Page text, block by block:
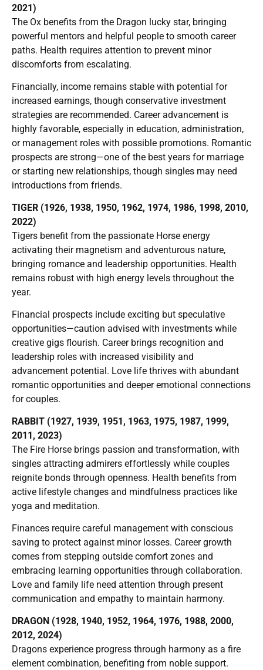
2021)
The Ox benefits from the Dragon lucky star, bringing
powerful mentors and helpful people to smooth career
paths. Health requires attention to prevent minor
discomforts from escalating.
Financially, income remains stable with potential for
increased earnings, though conservative investment
strategies are recommended. Career advancement is
highly favorable, especially in education, administration,
or management roles with possible promotions. Romantic
prospects are strong—one of the best years for marriage
or starting new relationships, though singles may need
introductions from friends.
TIGER (1926, 1938, 1950, 1962, 1974, 1986, 1998, 2010,
2022)
Tigers benefit from the passionate Horse energy
activating their magnetism and adventurous nature,
bringing romance and leadership opportunities. Health
remains robust with high energy levels throughout the
year.
Financial prospects include exciting but speculative
opportunities—caution advised with investments while
creative gigs flourish. Career brings recognition and
leadership roles with increased visibility and
advancement potential. Love life thrives with abundant
romantic opportunities and deeper emotional connections
for couples.
RABBIT (1927, 1939, 1951, 1963, 1975, 1987, 1999,
2011, 2023)
The Fire Horse brings passion and transformation, with
singles attracting admirers effortlessly while couples
reignite bonds through openness. Health benefits from
active lifestyle changes and mindfulness practices like
yoga and meditation.
Finances require careful management with conscious
saving to protect against minor losses. Career growth
comes from stepping outside comfort zones and
embracing learning opportunities through collaboration.
Love and family life need attention through present
communication and empathy to maintain harmony.
DRAGON (1928, 1940, 1952, 1964, 1976, 1988, 2000,
2012, 2024)
Dragons experience progress through harmony as a fire
element combination, benefiting from noble support.